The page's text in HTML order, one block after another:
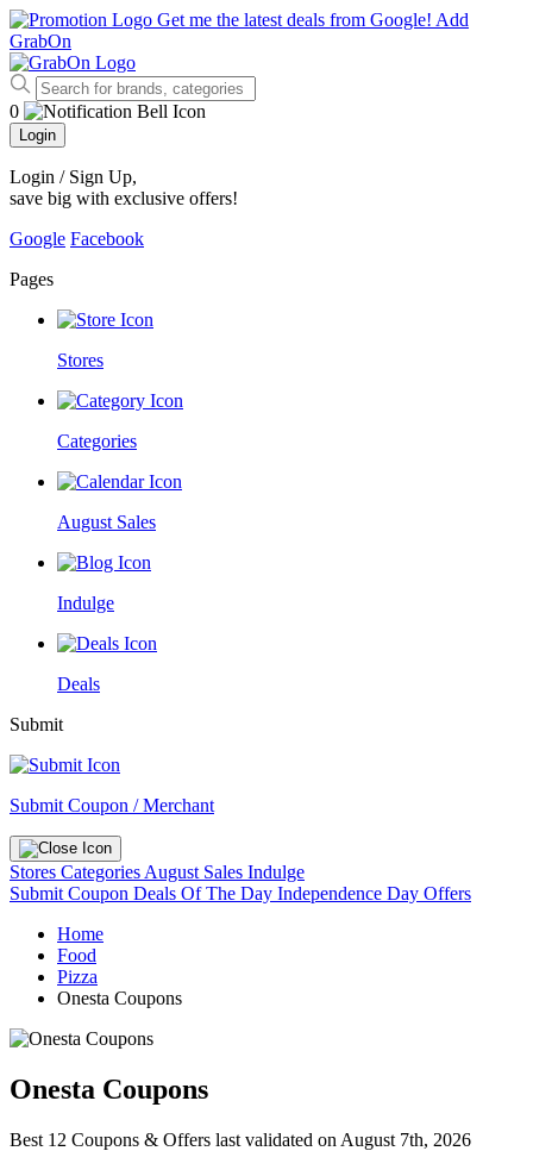
Get me the latest deals from Google! Add
GrabOn
0
Login
Login / Sign Up,
save big with exclusive offers!
Google Facebook
Pages
Stores
Categories
August Sales
Indulge
Deals
Submit
Submit Coupon / Merchant
Stores Categories August Sales Indulge
Submit Coupon Deals Of The Day Independence Day Offers
Home
Food
Pizza
Onesta Coupons
Onesta Coupons
Best 12 Coupons & Offers last validated on August 7th, 2026